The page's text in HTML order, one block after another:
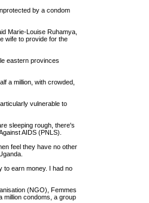
by a condom
Marie-Louise Ruhamya,
wife to provide for the
eastern provinces
a million, with crowded,
vulnerable to
sleeping rough, there's
AIDS (PNLS).
feel they have no other
to earn money. I had no
(NGO), Femmes
million condoms, a group